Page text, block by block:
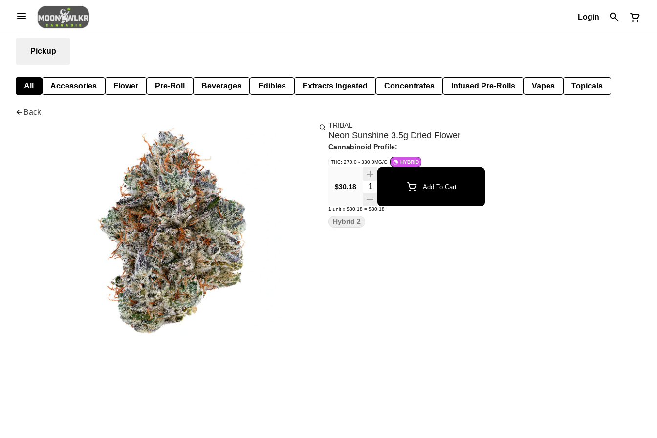
Login
Pickup
All Accessories Flower Pre-Roll Beverages Edibles Extracts Ingested Concentrates Infused Pre-Rolls Vapes Topicals
Back
TRIBAL
Neon Sunshine 3.5g Dried Flower
Cannabinoid Profile:
THC: 270.0 - 330.0MG/G HYBRID
$30.18 Quantity Selector Add To Cart
1 unit x $30.18 = $30.18
Hybrid 2